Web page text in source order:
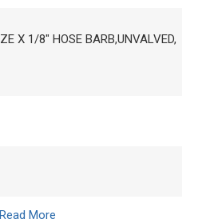
X 1/8" HOSE BARB,UNVALVED,
Read More